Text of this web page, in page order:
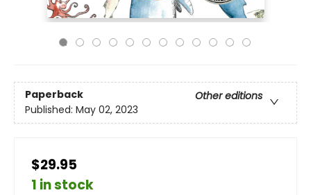
Paperback
Other editions
Published: May 02, 2023
$29.95
1 in stock